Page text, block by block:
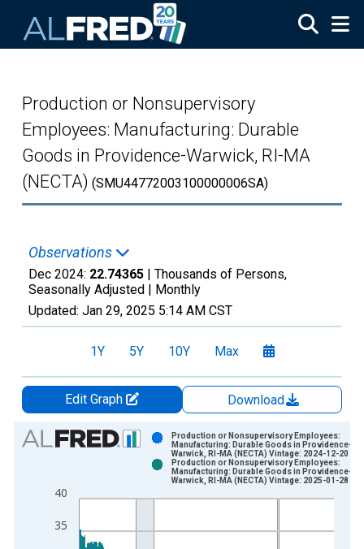
Production or Nonsupervisory
Employees: Manufacturing: Durable
Goods in Providence-Warwick, RI-MA
(NECTA) (SMU44772003100000006SA)
Observations
Dec 2024: 22.74365 | Thousands of Persons,
Seasonally Adjusted | Monthly
Updated: Jan 29, 2025 5:14 AM CST
1Y 5Y 10Y Max
Edit Graph
Download
Chart
Bar chart with 2 data series.
The chart has 1 X axis displaying xAxis. Data ranges from
35
40
Production or Nonsupervisory Employees:
Manufacturing: Durable Goods in Providence-
Warwick, RI-MA (NECTA) Vintage: 2024-12-20
Production or Nonsupervisory Employees:
Manufacturing: Durable Goods in Providence-
Warwick, RI-MA (NECTA) Vintage: 2025-01-28